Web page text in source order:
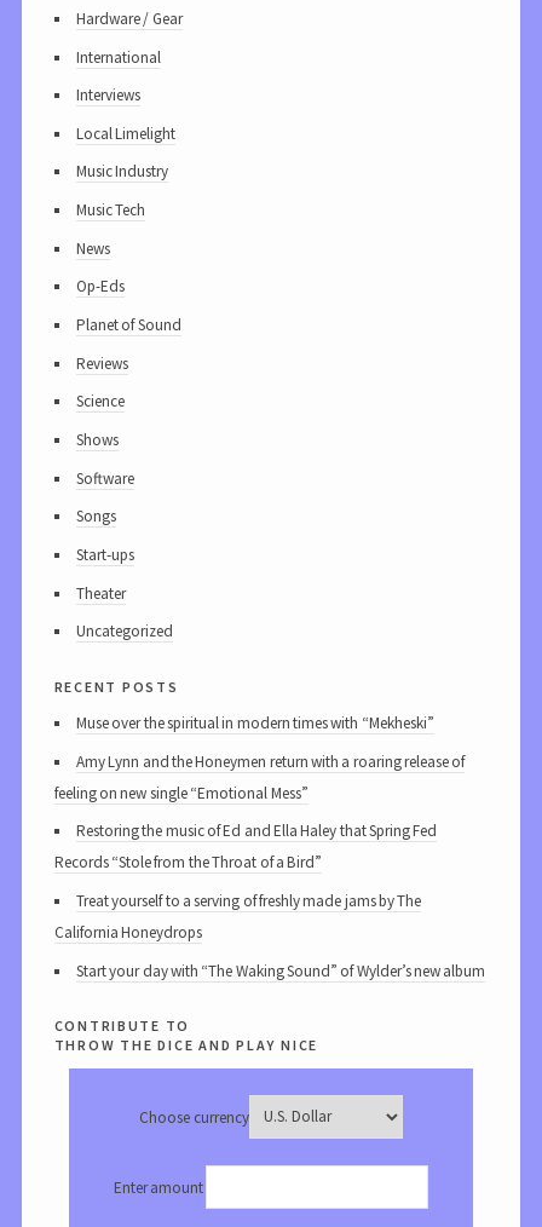
Hardware / Gear
International
Interviews
Local Limelight
Music Industry
Music Tech
News
Op-Eds
Planet of Sound
Reviews
Science
Shows
Software
Songs
Start-ups
Theater
Uncategorized
recent posts
Muse over the spiritual in modern times with “Mekheski”
Amy Lynn and the Honeymen return with a roaring release of
feeling on new single “Emotional Mess”
Restoring the music of Ed and Ella Haley that Spring Fed
Records “Stole from the Throat of a Bird”
Treat yourself to a serving of freshly made jams by The
California Honeydrops
Start your day with “The Waking Sound” of Wylder’s new album
contribute to
throw the dice and play nice
Choose currency
Enter amount